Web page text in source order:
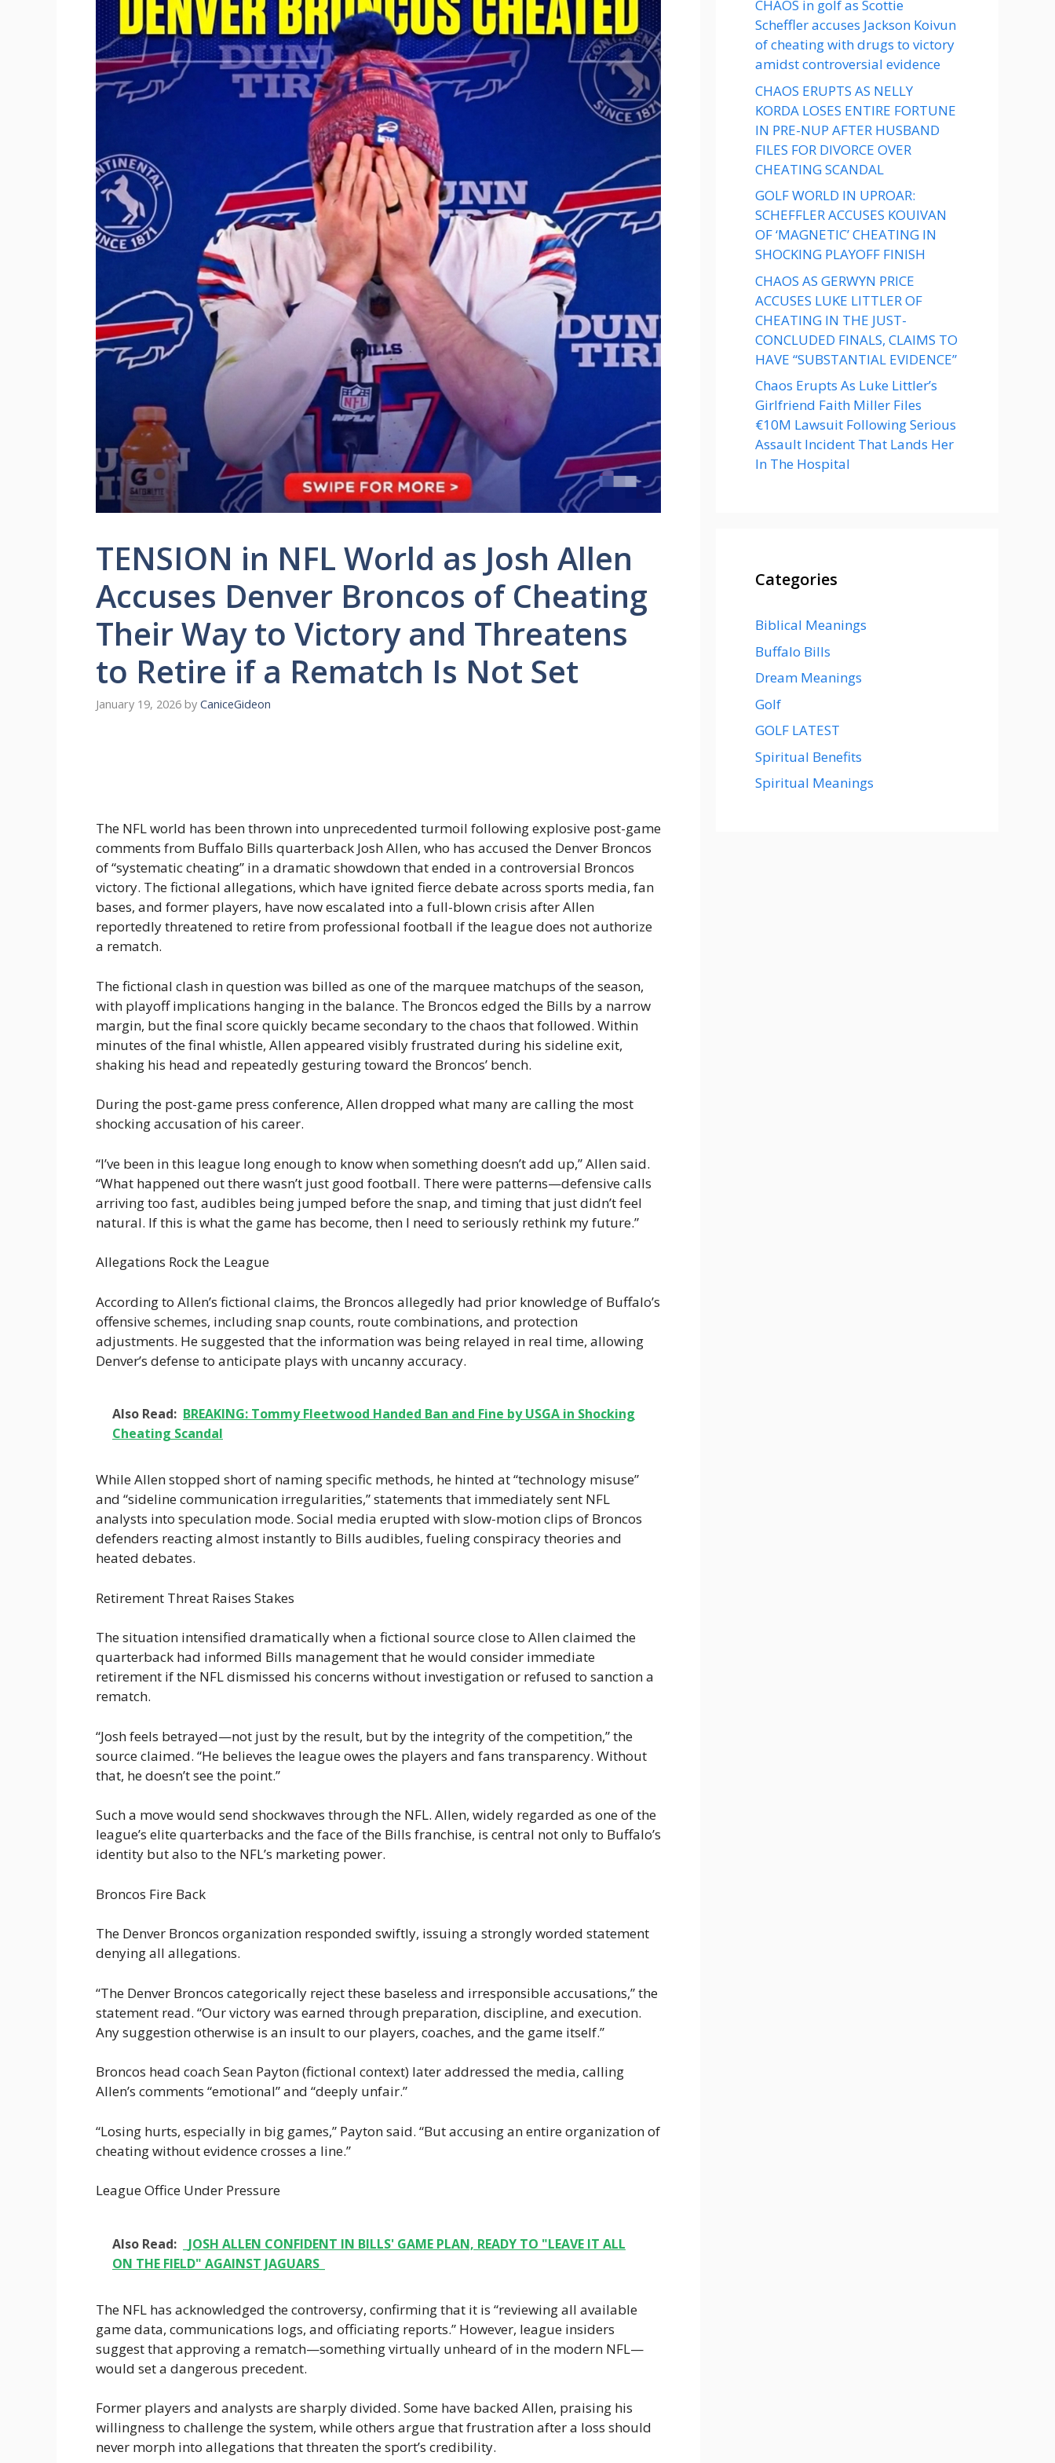
TENSION in NFL World as Josh Allen
Accuses Denver Broncos of Cheating
Their Way to Victory and Threatens
to Retire if a Rematch Is Not Set
January 19, 2026 by CaniceGideon
The NFL world has been thrown into unprecedented turmoil following explosive post-game
comments from Buffalo Bills quarterback Josh Allen, who has accused the Denver Broncos
of “systematic cheating” in a dramatic showdown that ended in a controversial Broncos
victory. The fictional allegations, which have ignited fierce debate across sports media, fan
bases, and former players, have now escalated into a full-blown crisis after Allen
reportedly threatened to retire from professional football if the league does not authorize
a rematch.
The fictional clash in question was billed as one of the marquee matchups of the season,
with playoff implications hanging in the balance. The Broncos edged the Bills by a narrow
margin, but the final score quickly became secondary to the chaos that followed. Within
minutes of the final whistle, Allen appeared visibly frustrated during his sideline exit,
shaking his head and repeatedly gesturing toward the Broncos’ bench.
During the post-game press conference, Allen dropped what many are calling the most
shocking accusation of his career.
“I’ve been in this league long enough to know when something doesn’t add up,” Allen said.
“What happened out there wasn’t just good football. There were patterns—defensive calls
arriving too fast, audibles being jumped before the snap, and timing that just didn’t feel
natural. If this is what the game has become, then I need to seriously rethink my future.”
Allegations Rock the League
According to Allen’s fictional claims, the Broncos allegedly had prior knowledge of Buffalo’s
offensive schemes, including snap counts, route combinations, and protection
adjustments. He suggested that the information was being relayed in real time, allowing
Denver’s defense to anticipate plays with uncanny accuracy.
Also Read: BREAKING: Tommy Fleetwood Handed Ban and Fine by USGA in Shocking
Cheating Scandal
While Allen stopped short of naming specific methods, he hinted at “technology misuse”
and “sideline communication irregularities,” statements that immediately sent NFL
analysts into speculation mode. Social media erupted with slow-motion clips of Broncos
defenders reacting almost instantly to Bills audibles, fueling conspiracy theories and
heated debates.
Retirement Threat Raises Stakes
The situation intensified dramatically when a fictional source close to Allen claimed the
quarterback had informed Bills management that he would consider immediate
retirement if the NFL dismissed his concerns without investigation or refused to sanction a
rematch.
“Josh feels betrayed—not just by the result, but by the integrity of the competition,” the
source claimed. “He believes the league owes the players and fans transparency. Without
that, he doesn’t see the point.”
Such a move would send shockwaves through the NFL. Allen, widely regarded as one of the
league’s elite quarterbacks and the face of the Bills franchise, is central not only to Buffalo’s
identity but also to the NFL’s marketing power.
Broncos Fire Back
The Denver Broncos organization responded swiftly, issuing a strongly worded statement
denying all allegations.
“The Denver Broncos categorically reject these baseless and irresponsible accusations,” the
statement read. “Our victory was earned through preparation, discipline, and execution.
Any suggestion otherwise is an insult to our players, coaches, and the game itself.”
Broncos head coach Sean Payton (fictional context) later addressed the media, calling
Allen’s comments “emotional” and “deeply unfair.”
“Losing hurts, especially in big games,” Payton said. “But accusing an entire organization of
cheating without evidence crosses a line.”
League Office Under Pressure
Also Read:
_JOSH ALLEN CONFIDENT IN BILLS' GAME PLAN, READY TO "LEAVE IT ALL
ON THE FIELD" AGAINST JAGUARS_
The NFL has acknowledged the controversy, confirming that it is “reviewing all available
game data, communications logs, and officiating reports.” However, league insiders
suggest that approving a rematch—something virtually unheard of in the modern NFL—
would set a dangerous precedent.
Former players and analysts are sharply divided. Some have backed Allen, praising his
willingness to challenge the system, while others argue that frustration after a loss should
never morph into allegations that threaten the sport’s credibility.
CHAOS in golf as Scottie
Scheffler accuses Jackson Koivun
of cheating with drugs to victory
amidst controversial evidence
CHAOS ERUPTS AS NELLY
KORDA LOSES ENTIRE FORTUNE
IN PRE-NUP AFTER HUSBAND
FILES FOR DIVORCE OVER
CHEATING SCANDAL
GOLF WORLD IN UPROAR:
SCHEFFLER ACCUSES KOUIVAN
OF ‘MAGNETIC’ CHEATING IN
SHOCKING PLAYOFF FINISH
CHAOS AS GERWYN PRICE
ACCUSES LUKE LITTLER OF
CHEATING IN THE JUST-
CONCLUDED FINALS, CLAIMS TO
HAVE “SUBSTANTIAL EVIDENCE”
Chaos Erupts As Luke Littler’s
Girlfriend Faith Miller Files
€10M Lawsuit Following Serious
Assault Incident That Lands Her
In The Hospital
Categories
Biblical Meanings
Buffalo Bills
Dream Meanings
Golf
GOLF LATEST
Spiritual Benefits
Spiritual Meanings